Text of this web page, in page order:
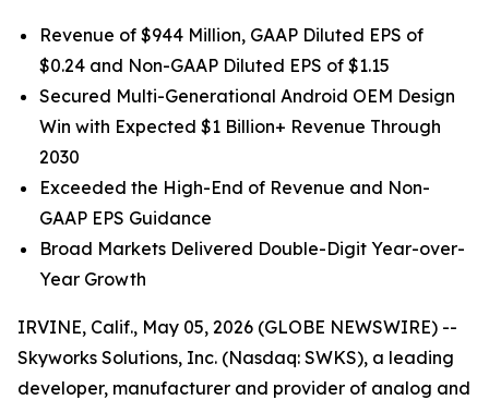
Revenue of $944 Million, GAAP Diluted EPS of
$0.24 and Non-GAAP Diluted EPS of $1.15
Secured Multi-Generational Android OEM Design
Win with Expected $1 Billion+ Revenue Through
2030
Exceeded the High-End of Revenue and Non-
GAAP EPS Guidance
Broad Markets Delivered Double-Digit Year-over-
Year Growth
IRVINE, Calif., May 05, 2026 (GLOBE NEWSWIRE) --
Skyworks Solutions, Inc. (Nasdaq: SWKS), a leading
developer, manufacturer and provider of analog and